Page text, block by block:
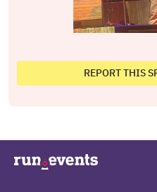
REPORT THIS